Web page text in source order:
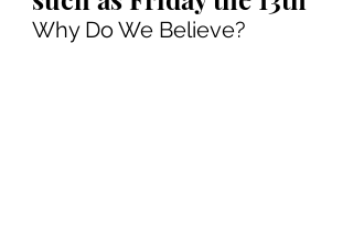
Why Do We Believe?